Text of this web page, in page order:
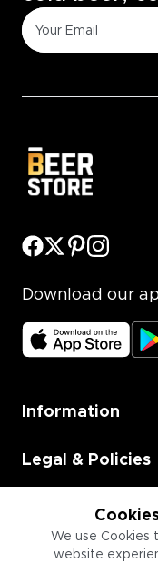
We use
website
Download our
Information
Legal & Policies
Employment
Information for